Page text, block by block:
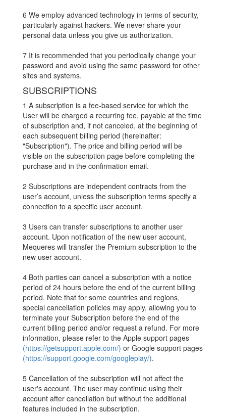
6 We employ advanced technology in terms of security,
particularly against hackers. We never share your
personal data unless you give us authorization.
7 It is recommended that you periodically change your
password and avoid using the same password for other
sites and systems.
SUBSCRIPTIONS
1 A subscription is a fee-based service for which the
User will be charged a recurring fee, payable at the time
of subscription and, if not canceled, at the beginning of
each subsequent billing period (hereinafter:
"Subscription"). The price and billing period will be
visible on the subscription page before completing the
purchase and in the confirmation email.
2 Subscriptions are independent contracts from the
user’s account, unless the subscription terms specify a
connection to a specific user account.
3 Users can transfer subscriptions to another user
account. Upon notification of the new user account,
Mequeres will transfer the Premium subscription to the
new user account.
4 Both parties can cancel a subscription with a notice
period of 24 hours before the end of the current billing
period. Note that for some countries and regions,
special cancellation policies may apply, allowing you to
terminate your Subscription before the end of the
current billing period and/or request a refund. For more
information, please refer to the Apple support pages
(https://getsupport.apple.com/) or Google support pages
(https://support.google.com/googleplay/).
5 Cancellation of the subscription will not affect the
user's account. The user may continue using their
account after cancellation but without the additional
features included in the subscription.